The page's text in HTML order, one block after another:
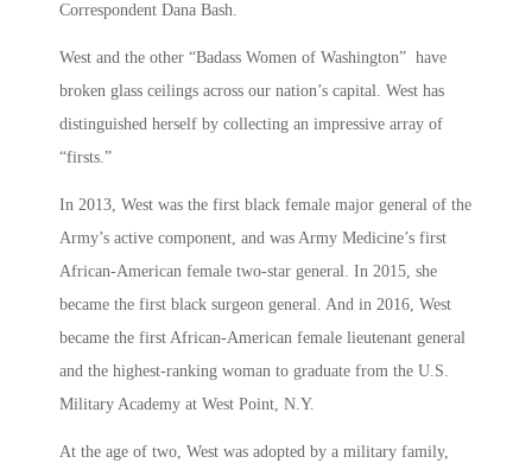
Correspondent Dana Bash.
West and the other “Badass Women of Washington” have
broken glass ceilings across our nation’s capital. West has
distinguished herself by collecting an impressive array of
“firsts.”
In 2013, West was the first black female major general of the
Army’s active component, and was Army Medicine’s first
African-American female two-star general. In 2015, she
became the first black surgeon general. And in 2016, West
became the first African-American female lieutenant general
and the highest-ranking woman to graduate from the U.S.
Military Academy at West Point, N.Y.
At the age of two, West was adopted by a military family,